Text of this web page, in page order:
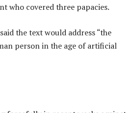
who covered three papacies.
the text would address “the
person in the age of artificial